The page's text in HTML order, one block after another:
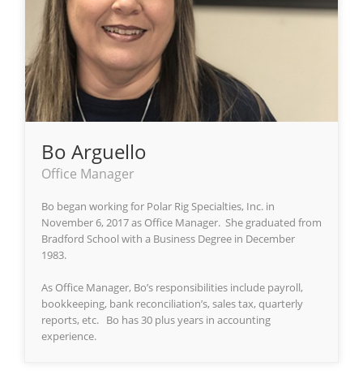
Bo Arguello
Office Manager
Bo began working for Polar Rig Specialties, Inc. in
November 6, 2017 as Office Manager. She graduated from
Bradford School with a Business Degree in December
1983.
As Office Manager, Bo’s responsibilities include payroll,
bookkeeping, bank reconciliation’s, sales tax, quarterly
reports, etc. Bo has 30 plus years in accounting
experience.